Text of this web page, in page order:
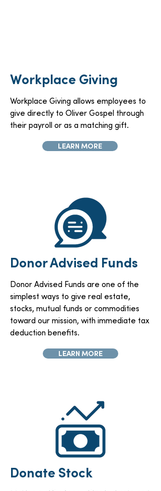
Workplace Giving
Workplace Giving allows employees to
give directly to Oliver Gospel through
their payroll or as a matching gift.
LEARN MORE
Donor Advised Funds
Donor Advised Funds are one of the
simplest ways to give real estate,
stocks, mutual funds or commodities
toward our mission, with immediate tax
deduction benefits.
LEARN MORE
Donate Stock